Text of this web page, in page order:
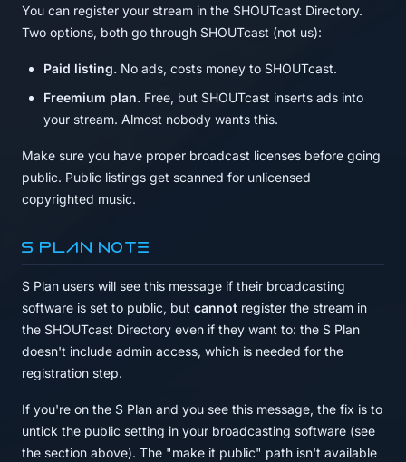
You can register your stream in the SHOUTcast Directory.
Two options, both go through SHOUTcast (not us):
Paid listing. No ads, costs money to SHOUTcast.
Freemium plan. Free, but SHOUTcast inserts ads into
your stream. Almost nobody wants this.
Make sure you have proper broadcast licenses before going
public. Public listings get scanned for unlicensed
copyrighted music.
S Plan note
S Plan users will see this message if their broadcasting
software is set to public, but cannot register the stream in
the SHOUTcast Directory even if they want to: the S Plan
doesn't include admin access, which is needed for the
registration step.
If you're on the S Plan and you see this message, the fix is to
untick the public setting in your broadcasting software (see
the section above). The "make it public" path isn't available